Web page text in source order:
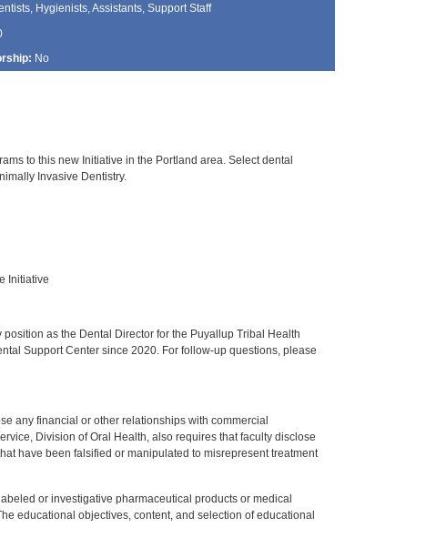
Hygienists, Assistants, Support Staff
No
to this new Initiative in the Portland area. Select dental
Invasive Dentistry.
Initiative
as the Dental Director for the Puyallup Tribal Health
Support Center since 2020. For follow-up questions, please
any financial or other relationships with commercial
Division of Oral Health, also requires that faculty disclose
have been falsified or manipulated to misrepresent treatment
or investigative pharmaceutical products or medical
educational objectives, content, and selection of educational